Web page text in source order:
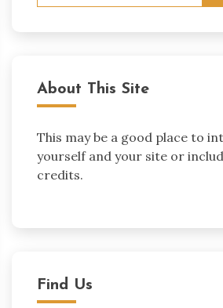
About This Site
This may be a good place to
yourself and your site or
credits.
Find Us